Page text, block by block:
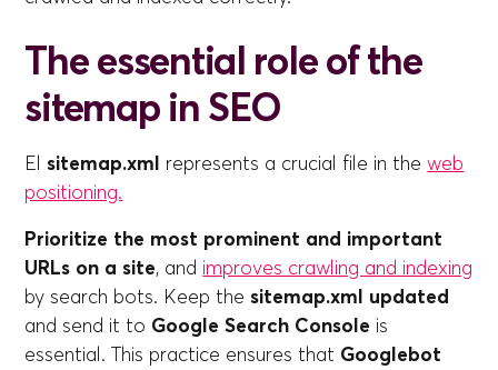
The essential role of the
sitemap in SEO
Elsitemap.xml represents a crucial file in theweb
positioning.
Prioritize the most prominent and important
URLs on a site, and improves crawling and indexing
by search bots. Keep thesitemap.xml updated
and send it to Google Search Console is
essential. This practice ensures that Googlebot